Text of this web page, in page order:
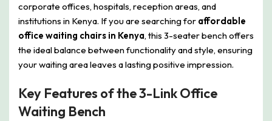
corporate offices, hospitals, reception areas, and
institutions in Kenya. If you are searching for affordable
office waiting chairs in Kenya, this 3-seater bench offers
the ideal balance between functionality and style, ensuring
your waiting area leaves a lasting positive impression.
Key Features of the 3-Link Office
Waiting Bench